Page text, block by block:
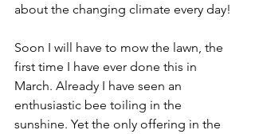
about the changing climate every day!
Soon I will have to mow the lawn, the
first time I have ever done this in
March. Already I have seen an
enthusiastic bee toiling in the
sunshine. Yet the only offering in the